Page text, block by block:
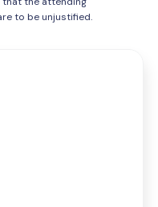
to be unjustified.